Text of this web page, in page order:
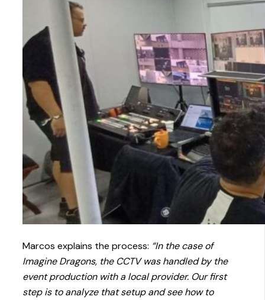
Marcos explains the process: “In the case of
Imagine Dragons, the CCTV was handled by the
event production with a local provider. Our first
step is to analyze that setup and see how to